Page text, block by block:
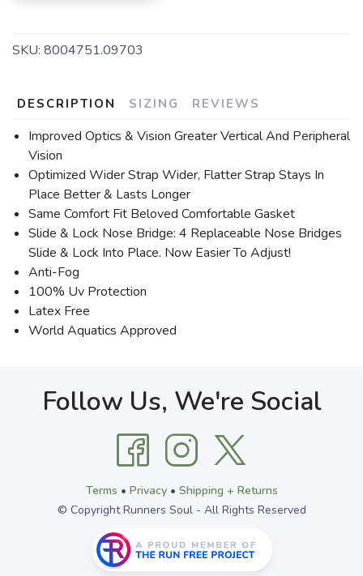
SKU: 8004751.09703
DESCRIPTION SIZING REVIEWS
Improved Optics & Vision Greater Vertical And Peripheral
Vision
Optimized Wider Strap Wider, Flatter Strap Stays In
Place Better & Lasts Longer
Same Comfort Fit Beloved Comfortable Gasket
Slide & Lock Nose Bridge: 4 Replaceable Nose Bridges
Slide & Lock Into Place. Now Easier To Adjust!
Anti-Fog
100% Uv Protection
Latex Free
World Aquatics Approved
Follow Us, We're Social
Terms • Privacy• Shipping + Returns
© Copyright Runners Soul - All Rights Reserved